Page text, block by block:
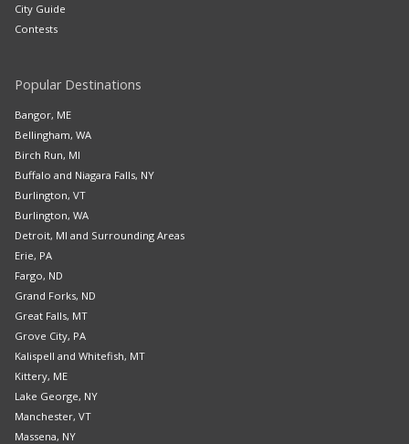
City Guide
Contests
Popular Destinations
Bangor, ME
Bellingham, WA
Birch Run, MI
Buffalo and Niagara Falls, NY
Burlington, VT
Burlington, WA
Detroit, MI and Surrounding Areas
Erie, PA
Fargo, ND
Grand Forks, ND
Great Falls, MT
Grove City, PA
Kalispell and Whitefish, MT
Kittery, ME
Lake George, NY
Manchester, VT
Massena, NY